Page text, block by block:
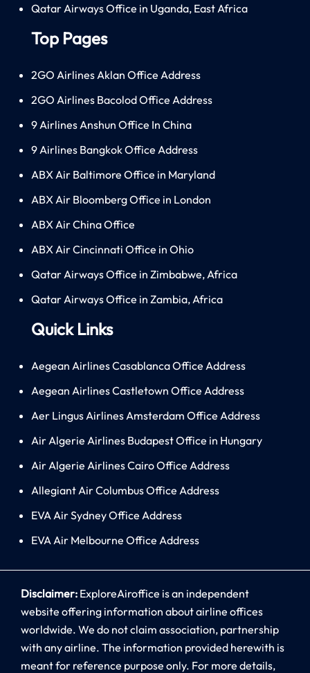
Qatar Airways Office in Uganda, East Africa
Top Pages
2GO Airlines Aklan Office Address
2GO Airlines Bacolod Office Address
9 Airlines Anshun Office In China
9 Airlines Bangkok Office Address
ABX Air Baltimore Office in Maryland
ABX Air Bloomberg Office in London
ABX Air China Office
ABX Air Cincinnati Office in Ohio
Qatar Airways Office in Zimbabwe, Africa
Qatar Airways Office in Zambia, Africa
Quick Links
Aegean Airlines Casablanca Office Address
Aegean Airlines Castletown Office Address
Aer Lingus Airlines Amsterdam Office Address
Air Algerie Airlines Budapest Office in Hungary
Air Algerie Airlines Cairo Office Address
Allegiant Air Columbus Office Address
EVA Air Sydney Office Address
EVA Air Melbourne Office Address
Disclaimer: ExploreAiroffice is an independent
website offering information about airline offices
worldwide. We do not claim association, partnership
with any airline. The information provided herewith is
meant for reference purpose only. For more details,